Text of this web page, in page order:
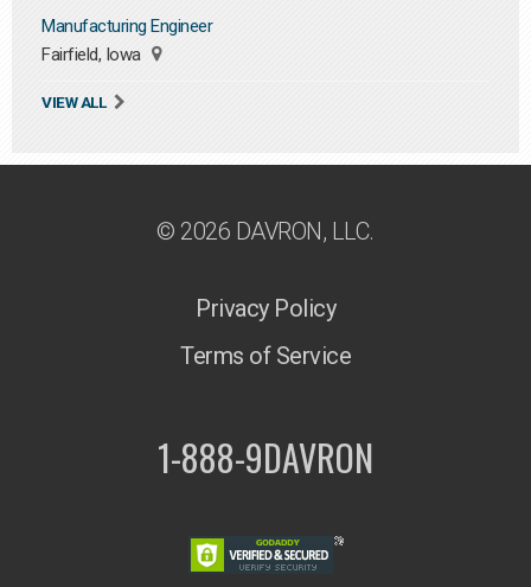
Manufacturing Engineer
Fairfield, Iowa
VIEW ALL
© 2026 DAVRON, LLC.
Privacy Policy
Terms of Service
1-888-9DAVRON